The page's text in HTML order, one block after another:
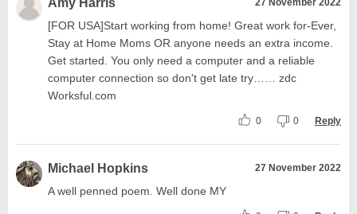
[FOR USA]Start working from home! Great work for-Ever,
Stay at Home Moms OR anyone needs an extra income.
Get started. You only need a computer and a reliable
computer connection so don't get late try…… zdc
Worksful.com
0 0 Reply
Michael Hopkins 27 November 2022
A well penned poem. Well done MY